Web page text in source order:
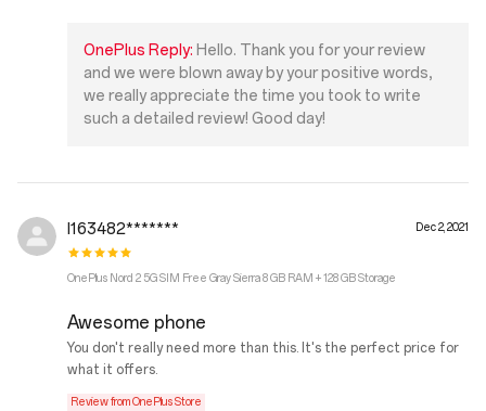
OnePlus Reply: Hello. Thank you for your review
and we were blown away by your positive words,
we really appreciate the time you took to write
such a detailed review! Good day!
I163482******* Dec 2, 2021
OnePlus Nord 2 5G SIM Free Gray Sierra 8 GB RAM + 128 GB Storage
Awesome phone
You don't really need more than this. It's the perfect price for
what it offers.
Review from OnePlus Store